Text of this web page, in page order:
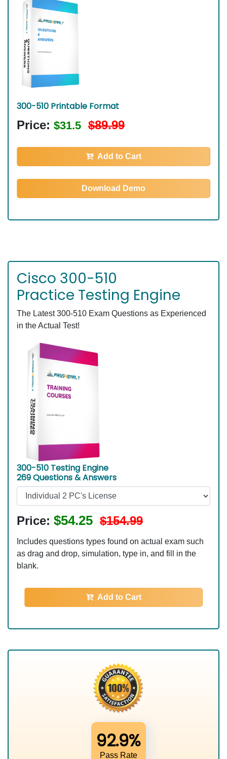
300-510 Printable Format
Price: $31.5 $89.99
Add to Cart
Download Demo
Cisco 300-510
Practice Testing Engine
The Latest 300-510 Exam Questions as Experienced
in the Actual Test!
300-510 Testing Engine
269 Questions & Answers
Price: $54.25 $154.99
Includes questions types found on actual exam such
as drag and drop, simulation, type in, and fill in the
blank.
Add to Cart
92.9%
Pass Rate